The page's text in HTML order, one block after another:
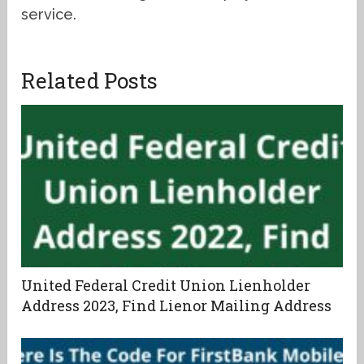
service.
Related Posts
United Federal Credit Union Lienholder
Address 2023, Find Lienor Mailing Address